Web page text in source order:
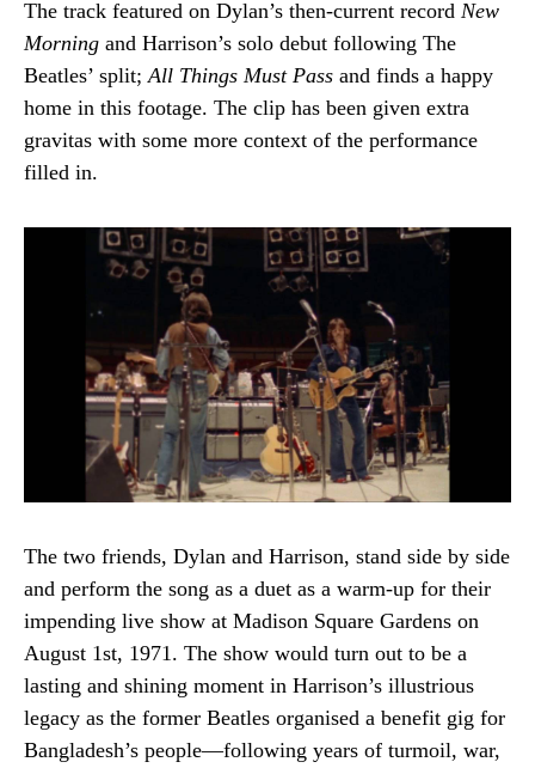
The track featured on Dylan’s then-current record New
Morning and Harrison’s solo debut following The
Beatles’ split;All Things Must Pass and finds a happy
home in this footage. The clip has been given extra
gravitas with some more context of the performance
filled in.
The two friends, Dylan and Harrison, stand side by side
and perform the song as a duet as a warm-up for their
impending live show at Madison Square Gardens on
August 1st, 1971. The show would turn out to be a
lasting and shining moment in Harrison’s illustrious
legacy as the former Beatles organised a benefit gig for
Bangladesh’s people—following years of turmoil, war,